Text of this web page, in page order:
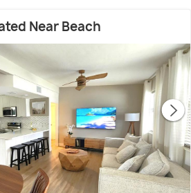
Near Beach